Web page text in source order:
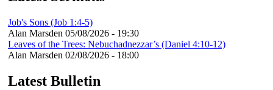
Job's Sons (Job 1:4-5)
Alan Marsden 05/08/2026 - 19:30
Leaves of the Trees: Nebuchadnezzar’s (Daniel 4:10-12)
Alan Marsden 02/08/2026 - 18:00
Latest Bulletin